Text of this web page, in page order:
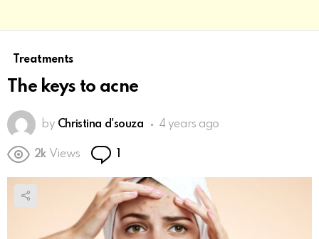
Treatments
The keys to acne
by Christina d'souza 4 years ago
2k Views 1